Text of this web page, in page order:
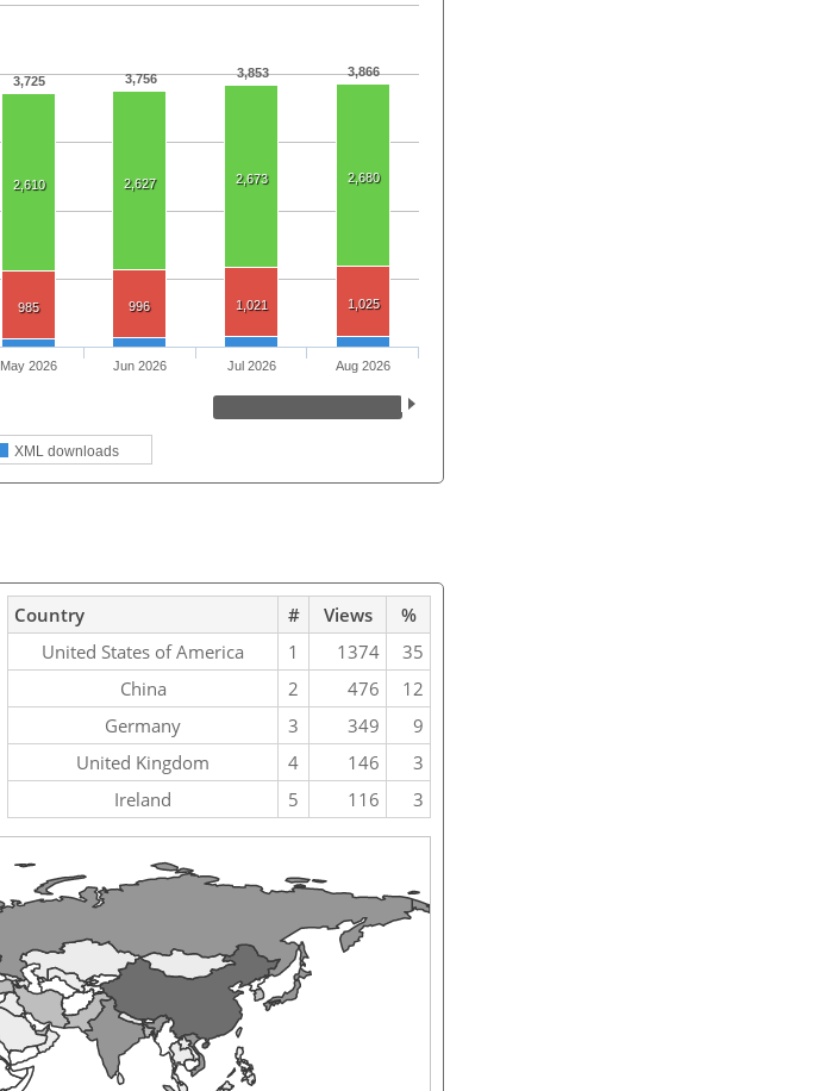
3,725 3,756 3,853 3,866
2,610 2,627 2,673 2,680
985 996 1,021 1,025
XML downloads
May 2026 Jun 2026 Jul 2026 Aug 2026
Country # Views
%
United States of America
1 1374
35
China
2 476
12
Germany
3 349
9
United Kingdom
4 146
3
Ireland
5 116 3